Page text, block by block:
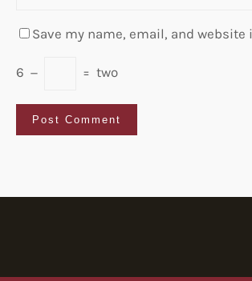
Save my name, email, and
6 − = two